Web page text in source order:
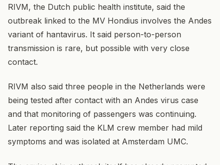
RIVM, the Dutch public health institute, said the
outbreak linked to the MV Hondius involves the Andes
variant of hantavirus. It said person-to-person
transmission is rare, but possible with very close
contact.
RIVM also said three people in the Netherlands were
being tested after contact with an Andes virus case
and that monitoring of passengers was continuing.
Later reporting said the KLM crew member had mild
symptoms and was isolated at Amsterdam UMC.